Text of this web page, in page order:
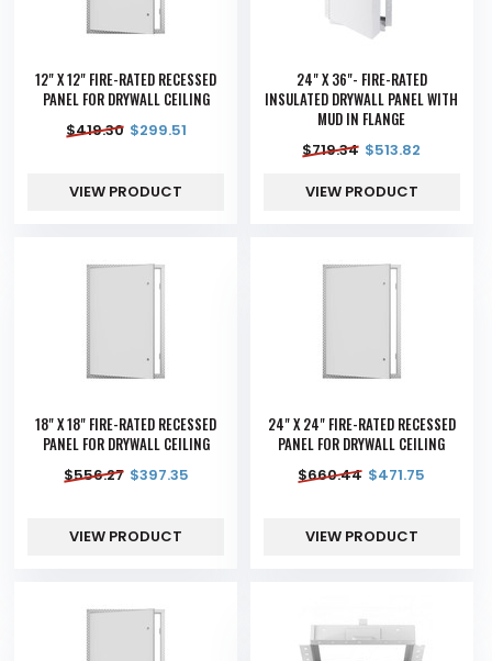
12" X 12" FIRE-RATED RECESSED
PANEL FOR DRYWALL CEILING
$419.30 $299.51
VIEW PRODUCT
24" X 36"- FIRE-RATED
INSULATED DRYWALL PANEL WITH
MUD IN FLANGE
$719.34 $513.82
VIEW PRODUCT
18" X 18" FIRE-RATED RECESSED
PANEL FOR DRYWALL CEILING
$556.27 $397.35
VIEW PRODUCT
24" X 24" FIRE-RATED RECESSED
PANEL FOR DRYWALL CEILING
$660.44 $471.75
VIEW PRODUCT